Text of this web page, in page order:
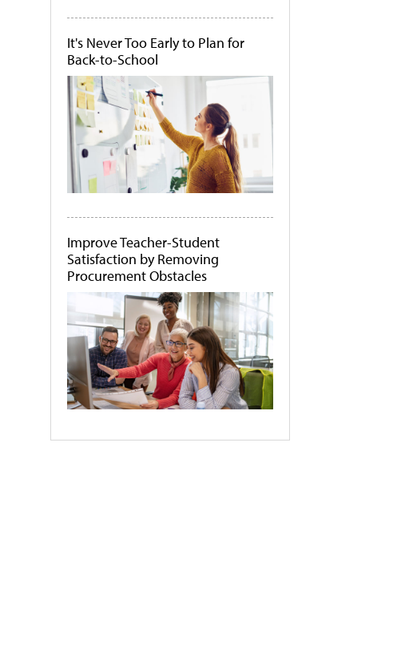
It's Never Too Early to Plan for
Back-to-School
Improve Teacher-Student
Satisfaction by Removing
Procurement Obstacles